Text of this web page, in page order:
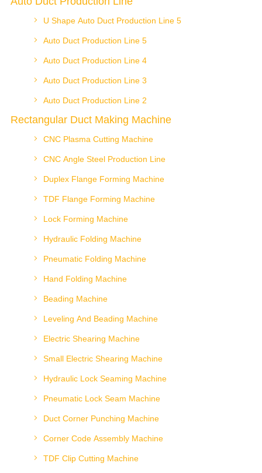
U Shape Auto Duct Production Line 5
Auto Duct Production Line 5
Auto Duct Production Line 4
Auto Duct Production Line 3
Auto Duct Production Line 2
Rectangular Duct Making Machine
CNC Plasma Cutting Machine
CNC Angle Steel Production Line
Duplex Flange Forming Machine
TDF Flange Forming Machine
Lock Forming Machine
Hydraulic Folding Machine
Pneumatic Folding Machine
Hand Folding Machine
Beading Machine
Leveling And Beading Machine
Electric Shearing Machine
Small Electric Shearing Machine
Hydraulic Lock Seaming Machine
Pneumatic Lock Seam Machine
Duct Corner Punching Machine
Corner Code Assembly Machine
TDF Clip Cutting Machine